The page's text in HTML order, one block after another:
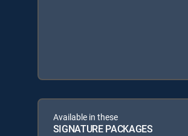
Available in these
SIGNATURE PACKAGES